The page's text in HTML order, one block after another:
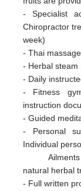
- Specialist
Chiropractor
week)
- Thai
- Herbal steam
- Daily
- Fitness
instruction
- Guided
- Personal
Individual
natural herbal
- Full written